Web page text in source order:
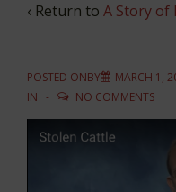
‹ Return to A Story of
POSTED ONBY MARCH 1,
IN
NO COMMENTS